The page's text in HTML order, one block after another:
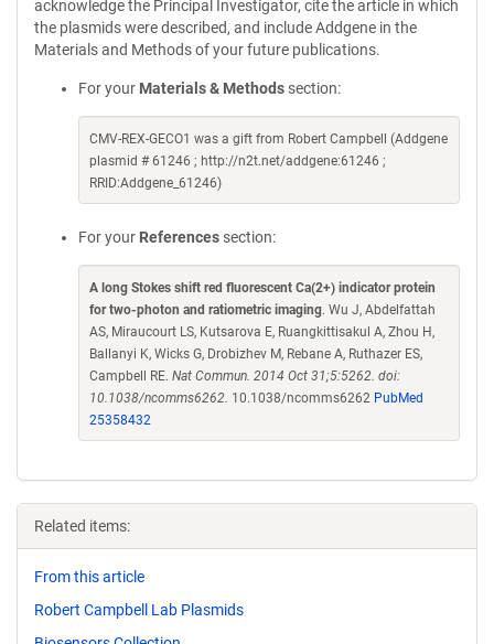
acknowledge the Principal Investigator, cite the article in which
the plasmids were described, and include Addgene in the
Materials and Methods of your future publications.
For your Materials & Methods section:
CMV-REX-GECO1 was a gift from Robert Campbell (Addgene
plasmid # 61246 ; http://n2t.net/addgene:61246 ;
RRID:Addgene_61246)
For your References section:
A long Stokes shift red fluorescent Ca(2+) indicator protein
for two-photon and ratiometric imaging. Wu J, Abdelfattah
AS, Miraucourt LS, Kutsarova E, Ruangkittisakul A, Zhou H,
Ballanyi K, Wicks G, Drobizhev M, Rebane A, Ruthazer ES,
Campbell RE. Nat Commun. 2014 Oct 31;5:5262. doi:
10.1038/ncomms6262. 10.1038/ncomms6262 PubMed
25358432
Related items:
From this article
Robert Campbell Lab Plasmids